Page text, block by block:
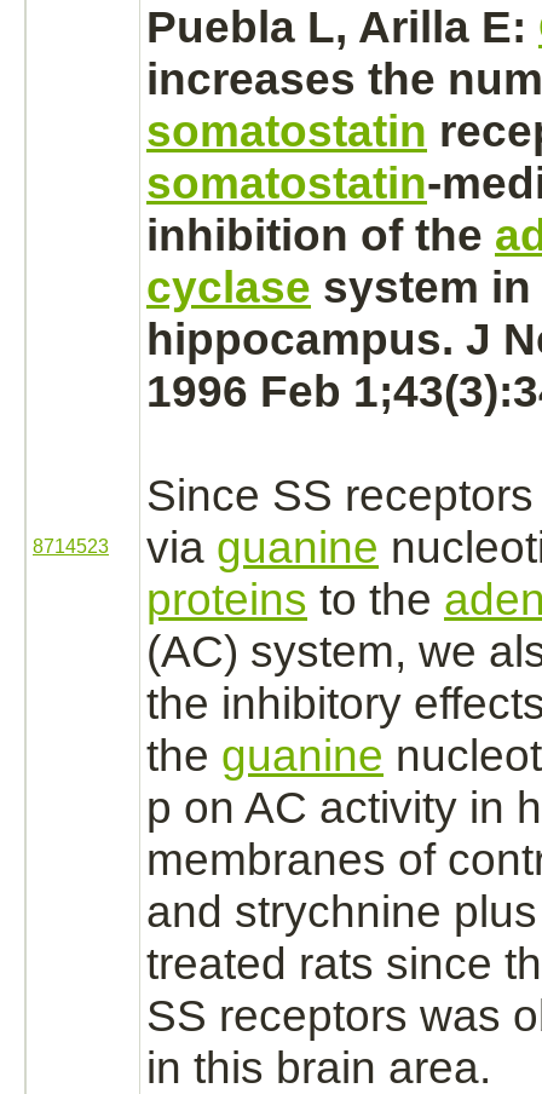
8714523
Puebla L, Arilla E:
increases the
somatostatin
somatostatin-
inhibition of the
cyclase system in
hippocampus. J
1996 Feb
Since SS receptors
via guanine
proteins to the
(AC) system, we
the inhibitory
the guanine
p on AC activity in
membranes of
and strychnine
treated rats since
SS receptors was
in this brain area.